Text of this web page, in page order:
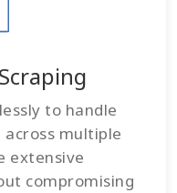
to handle
multiple
extensive
compromising